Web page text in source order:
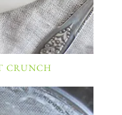
CRUNCH